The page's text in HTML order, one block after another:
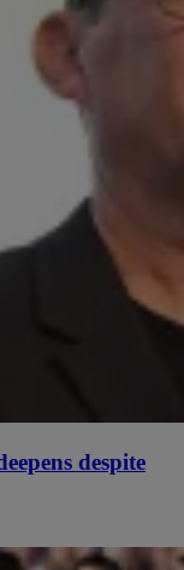
despite